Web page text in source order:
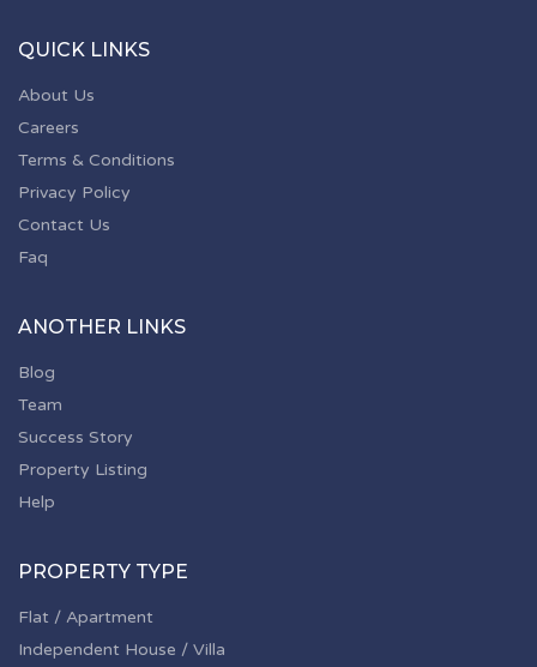
QUICK LINKS
About Us
Careers
Terms & Conditions
Privacy Policy
Contact Us
Faq
ANOTHER LINKS
Blog
Team
Success Story
Property Listing
Help
PROPERTY TYPE
Flat / Apartment
Independent House / Villa